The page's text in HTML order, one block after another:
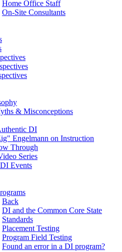
Home Office Staff
On-Site Consultants
& Misconceptions
DI
Engelmann on Instruction
Through
Series
Events
Back
DI and the Common Core State
Standards
Placement Testing
Program Field Testing
Found an error in a DI program?